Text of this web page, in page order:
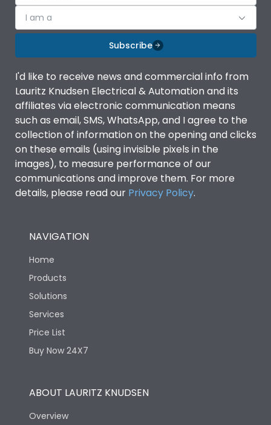
I am a
Subscribe
I'd like to receive news and commercial info from
Lauritz Knudsen Electrical & Automation and its
affiliates via electronic communication means
such as email, SMS, WhatsApp, and I agree to the
collection of information on the opening and clicks
on these emails (using invisible pixels in the
images), to measure performance of our
communications and improve them. For more
details, please read our Privacy Policy.
NAVIGATION
Home
Products
Solutions
Services
Price List
Buy Now 24X7
ABOUT LAURITZ KNUDSEN
Overview